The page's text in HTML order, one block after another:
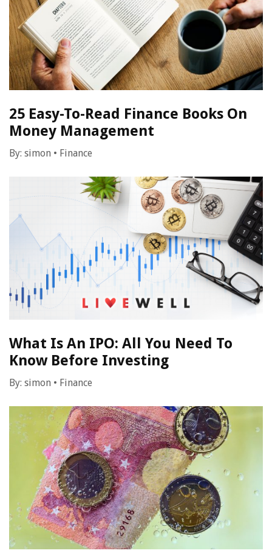
25 Easy-To-Read Finance Books On
Money Management
By: simon • Finance
What Is An IPO: All You Need To
Know Before Investing
By: simon • Finance